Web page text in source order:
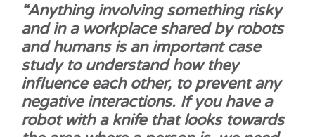
“Anything involving something risky
and in a workplace shared by robots
and humans is an important case
study to understand how they
influence each other, to prevent any
negative interactions. If you have a
robot with a knife that looks towards